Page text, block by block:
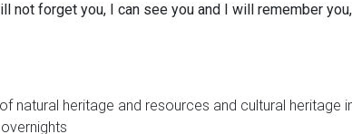
not forget you, I can see you and I will remember
natural heritage and resources and cultural